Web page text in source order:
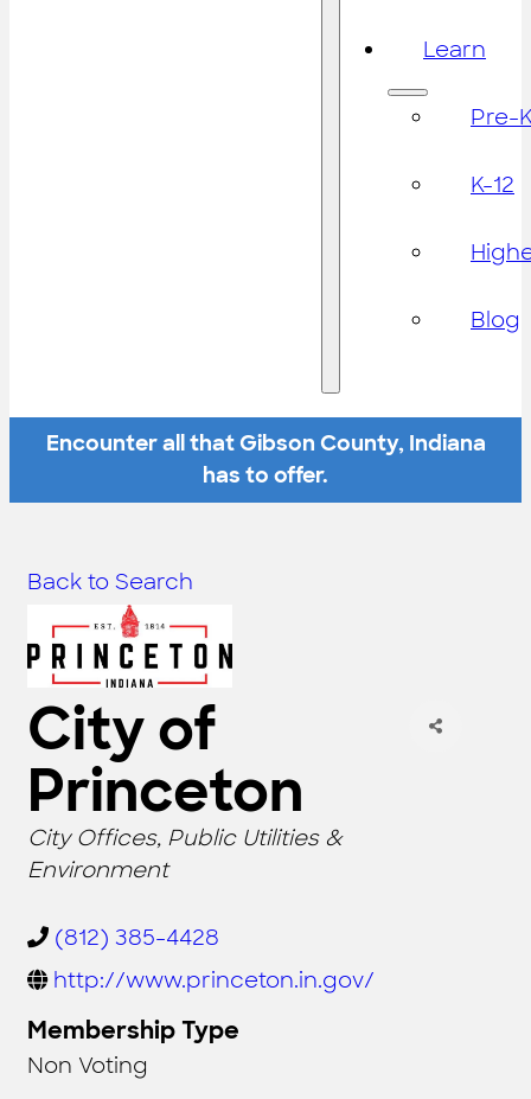
Learn
Pre-
K-12
Blog
Encounter all that Gibson County, Indiana
has to offer.
Back to Search
City of
Princeton
CATEGORIES
City Offices Public Utilities &
Environment
(812) 385-4428
http://www.princeton.in.gov/
Membership Type
Non Voting